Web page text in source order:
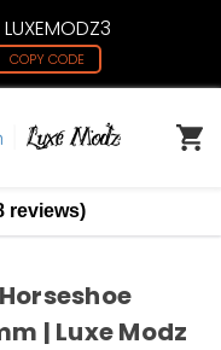
LUXEMODZ3
COPY CODE
reviews)
| Luxe Modz